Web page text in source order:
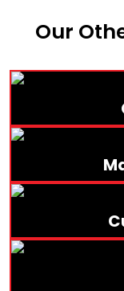
Our